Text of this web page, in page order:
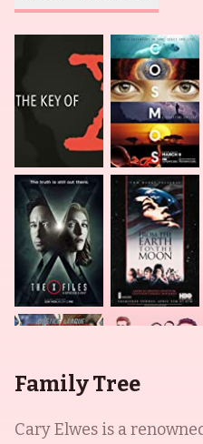
Family Tree
Cary Elwes is a